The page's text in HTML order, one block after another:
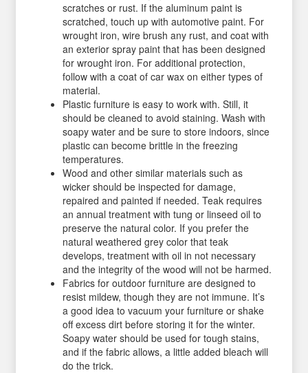
scratches or rust. If the aluminum paint is
scratched, touch up with automotive paint. For
wrought iron, wire brush any rust, and coat with
an exterior spray paint that has been designed
for wrought iron. For additional protection,
follow with a coat of car wax on either types of
material.
Plastic furniture is easy to work with. Still, it
should be cleaned to avoid staining. Wash with
soapy water and be sure to store indoors, since
plastic can become brittle in the freezing
temperatures.
Wood and other similar materials such as
wicker should be inspected for damage,
repaired and painted if needed. Teak requires
an annual treatment with tung or linseed oil to
preserve the natural color. If you prefer the
natural weathered grey color that teak
develops, treatment with oil in not necessary
and the integrity of the wood will not be harmed.
Fabrics for outdoor furniture are designed to
resist mildew, though they are not immune. It’s
a good idea to vacuum your furniture or shake
off excess dirt before storing it for the winter.
Soapy water should be used for tough stains,
and if the fabric allows, a little added bleach will
do the trick.